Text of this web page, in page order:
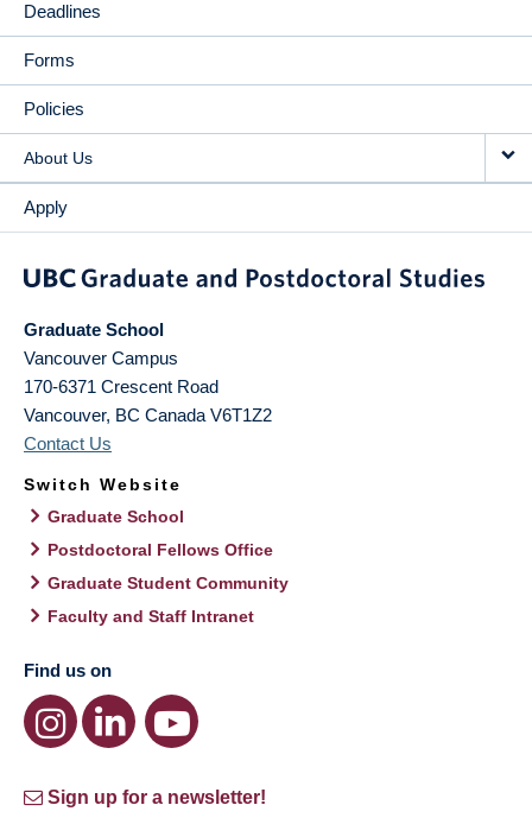
Deadlines
Forms
Policies
About Us
Apply
Graduate School
Vancouver Campus
170-6371 Crescent Road
Vancouver, BC Canada V6T1Z2
Contact Us
Switch Website
Graduate School
Postdoctoral Fellows Office
Graduate Student Community
Faculty and Staff Intranet
Find us on
Sign up for a newsletter!